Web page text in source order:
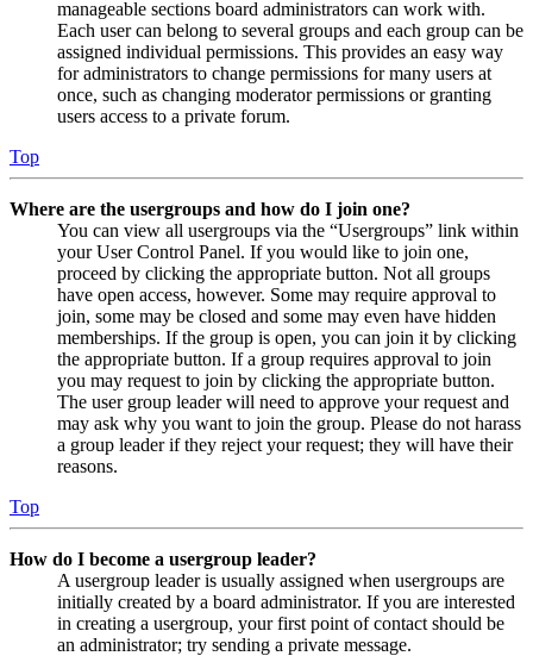
manageable sections board administrators can work with.
Each user can belong to several groups and each group can be
assigned individual permissions. This provides an easy way
for administrators to change permissions for many users at
once, such as changing moderator permissions or granting
users access to a private forum.
Top
Where are the usergroups and how do I join one?
You can view all usergroups via the “Usergroups” link within
your User Control Panel. If you would like to join one,
proceed by clicking the appropriate button. Not all groups
have open access, however. Some may require approval to
join, some may be closed and some may even have hidden
memberships. If the group is open, you can join it by clicking
the appropriate button. If a group requires approval to join
you may request to join by clicking the appropriate button.
The user group leader will need to approve your request and
may ask why you want to join the group. Please do not harass
a group leader if they reject your request; they will have their
reasons.
Top
How do I become a usergroup leader?
A usergroup leader is usually assigned when usergroups are
initially created by a board administrator. If you are interested
in creating a usergroup, your first point of contact should be
an administrator; try sending a private message.